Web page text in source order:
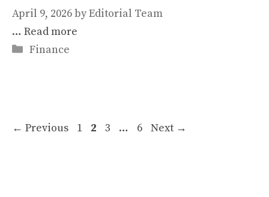
April 9, 2026byEditorial Team
… Read more
Categories
Finance
← Previous Page
1 Page
2 Page
3 … Page
6 Next →